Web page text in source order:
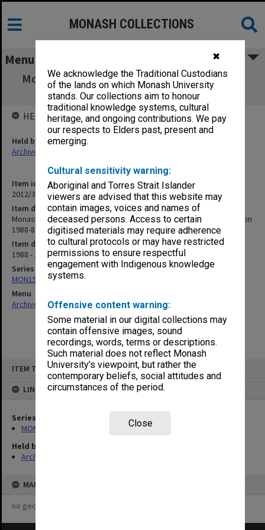
✖
We acknowledge the Traditional Custodians
of the lands on which Monash University
stands. Our collections aim to honour
traditional knowledge systems, cultural
heritage, and ongoing contributions. We pay
our respects to Elders past, present and
emerging.
Cultural sensitivity warning:
Aboriginal and Torres Strait Islander
viewers are advised that this website may
contain images, voices and names of
deceased persons. Access to certain
digitised materials may require adherence
to cultural protocols or may have restricted
permissions to ensure respectful
engagement with Indigenous knowledge
systems.
Offensive content warning:
Some material in our digital collections may
contain offensive images, sound
recordings, words, terms or descriptions.
Such material does not reflect Monash
University’s viewpoint, but rather the
contemporary beliefs, social attitudes and
circumstances of the period.
Close
ITEM TYPE: ITEM
LINKED TO
Series
MON157: Scorebooks
Held by
Archives
MAP
no geotags or polygons yet
MONASH COLLECTIONS
Menu
Monash University Cricket Club Score Book,
"F" grade 5th XI, season 1988-89
Item identifier
2012/32 Item 64
Item description
Monash University Cricket Club Score Book, "F" grade 5th XI, season
1988-89
Item date
1988 - 1989
Series
MON157: Scorebooks
Menu
Archives Collections|Browse non-digitised items
HELD BY
Held by
Archives